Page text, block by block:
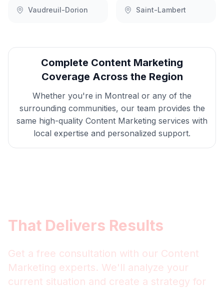
Vaudreuil-Dorion Saint-Lambert
Complete Content Marketing
Coverage Across the Region
Whether you're in Montreal or any of the
surrounding communities, our team provides the
same high-quality Content Marketing services with
local expertise and personalized support.
That Delivers Results
Get a free consultation with our Content
Marketing experts. We'll analyze your
current situation and create a strategy for